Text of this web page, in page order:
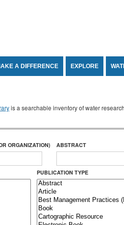
A DIFFERENCE EXPLORE
is a searchable inventory of water
ORGANIZATION) ABSTRACT
PUBLICATION TYPE